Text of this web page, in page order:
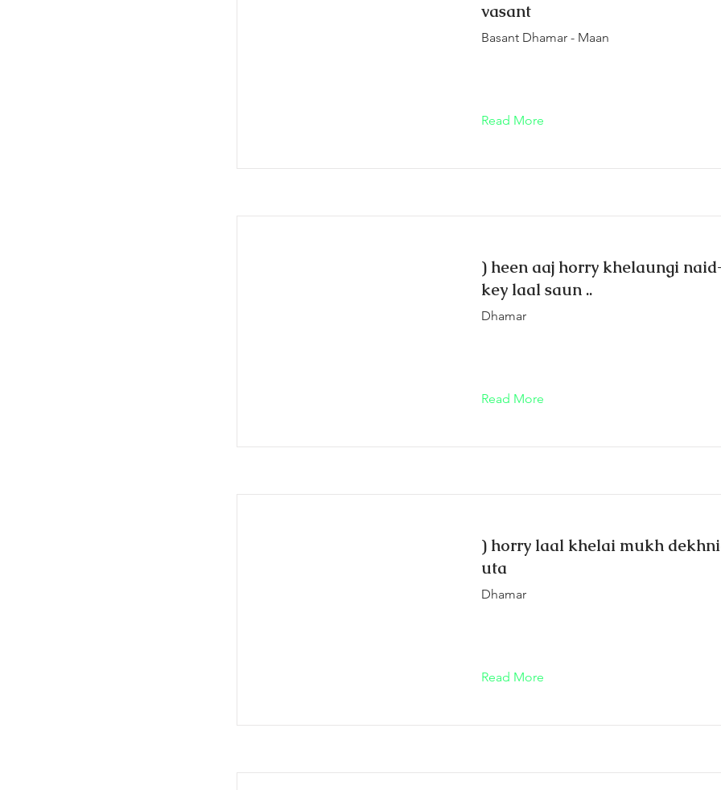
vasant
Basant Dhamar - Maan
Read More
) heen aaj horry khelaungi
key laal saun ..
Dhamar
Read More
) horry laal khelai mukh
uta
Dhamar
Read More